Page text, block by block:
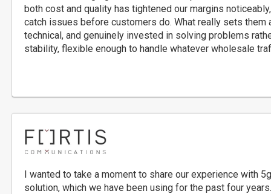
both cost and quality has tightened our margins
catch issues before customers do. What really sets them
technical, and genuinely invested in solving problems
stability, flexible enough to handle whatever wholesale
I wanted to take a moment to share our experience with
solution, which we have been using for the past four